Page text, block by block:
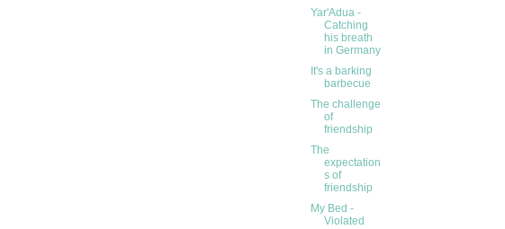
Yar'Adua -
Catching
his breath
in Germany
It's a barking
barbecue
The challenge
of
friendship
The
expectation
s of
friendship
My Bed -
Violated